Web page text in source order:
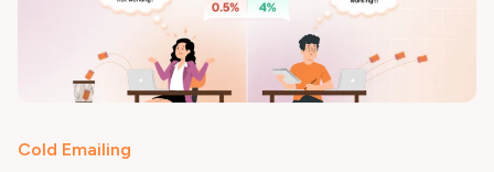
Cold Emailing